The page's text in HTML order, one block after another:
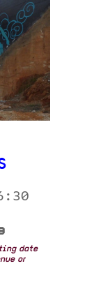
date
or